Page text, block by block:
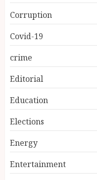
Corruption
Covid-19
crime
Editorial
Education
Elections
Energy
Entertainment